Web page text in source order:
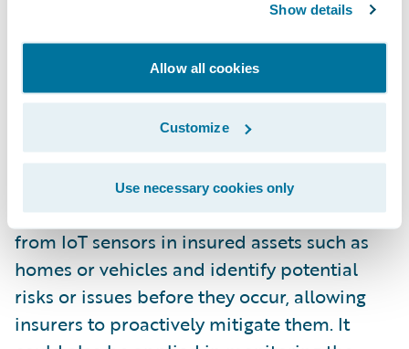
Show details
Allow all cookies
Customize
Use necessary cookies only
predictive maintenance aims to identify
patterns and anticipate when maintenance
should be performed, allowing for proactive
maintenance to be carried out before a
breakdown occurs.
More broadly applied, digital twins could be
used to monitor and analyze real-time data
from IoT sensors in insured assets such as
homes or vehicles and identify potential
risks or issues before they occur, allowing
insurers to proactively mitigate them. It